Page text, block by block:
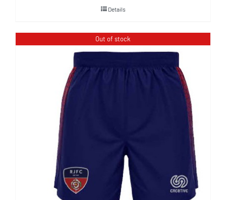
Details
Out of stock